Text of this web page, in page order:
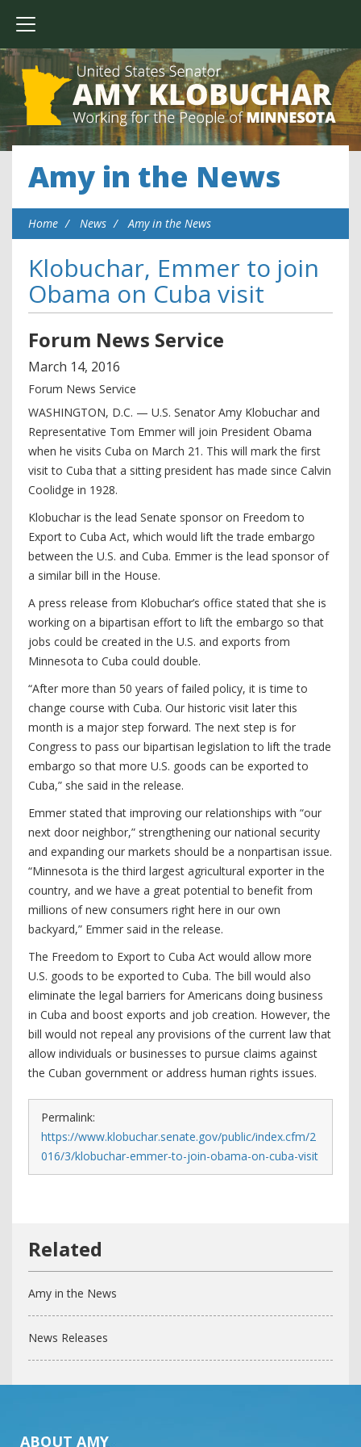
Amy in the News
Home News Amy in the News
Klobuchar, Emmer to join
Obama on Cuba visit
Forum News Service
March 14, 2016
Forum News Service
WASHINGTON, D.C. — U.S. Senator Amy Klobuchar and
Representative Tom Emmer will join President Obama
when he visits Cuba on March 21. This will mark the first
visit to Cuba that a sitting president has made since Calvin
Coolidge in 1928.
Klobuchar is the lead Senate sponsor on Freedom to
Export to Cuba Act, which would lift the trade embargo
between the U.S. and Cuba. Emmer is the lead sponsor of
a similar bill in the House.
A press release from Klobuchar’s office stated that she is
working on a bipartisan effort to lift the embargo so that
jobs could be created in the U.S. and exports from
Minnesota to Cuba could double.
“After more than 50 years of failed policy, it is time to
change course with Cuba. Our historic visit later this
month is a major step forward. The next step is for
Congress to pass our bipartisan legislation to lift the trade
embargo so that more U.S. goods can be exported to
Cuba,” she said in the release.
Emmer stated that improving our relationships with “our
next door neighbor,” strengthening our national security
and expanding our markets should be a nonpartisan issue.
“Minnesota is the third largest agricultural exporter in the
country, and we have a great potential to benefit from
millions of new consumers right here in our own
backyard,” Emmer said in the release.
The Freedom to Export to Cuba Act would allow more
U.S. goods to be exported to Cuba. The bill would also
eliminate the legal barriers for Americans doing business
in Cuba and boost exports and job creation. However, the
bill would not repeal any provisions of the current law that
allow individuals or businesses to pursue claims against
the Cuban government or address human rights issues.
Permalink:
https://www.klobuchar.senate.gov/public/index.cfm/2
016/3/klobuchar-emmer-to-join-obama-on-cuba-visit
Amy in the News
News Releases
ABOUT AMY